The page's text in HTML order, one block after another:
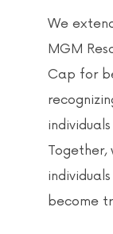
We
MGM
Cap for
Together,
become